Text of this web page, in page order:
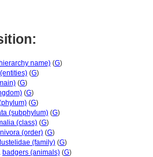
name) (G)
(G)
(G)
(G)
(G)
(subphylum) (G)
(class) (G)
(order) (G)
(family) (G)
badgers (animals) (G)